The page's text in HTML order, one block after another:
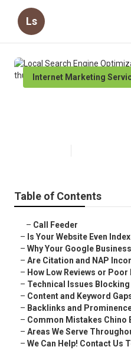
Ls
Internet Marketing
Table of Contents
– Call Feeder
– Is Your Website Even
– Why Your Google
– Are Citation and NAP
– How Low Reviews or
– Technical Issues Blocking
– Content and Keyword
– Backlinks and
– Common Mistakes Chino
– Areas We Serve
– We Can Help! Contact Us